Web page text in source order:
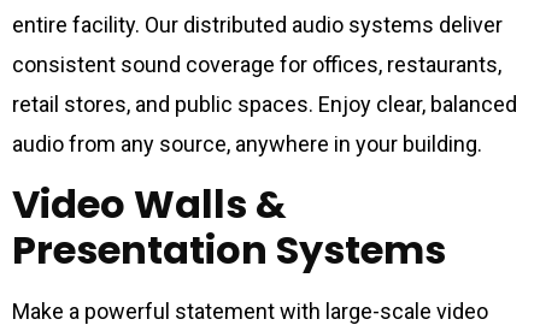
entire facility. Our distributed audio systems deliver
consistent sound coverage for offices, restaurants,
retail stores, and public spaces. Enjoy clear, balanced
audio from any source, anywhere in your building.
Video Walls &
Presentation Systems
Make a powerful statement with large-scale video